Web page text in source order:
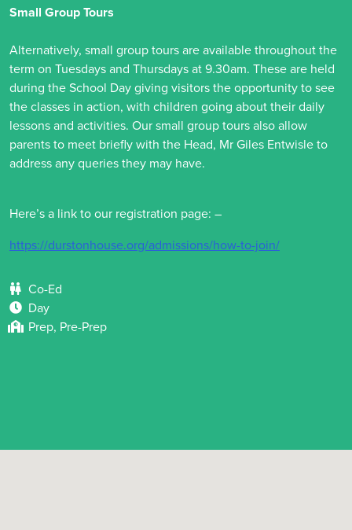
Small Group Tours
Alternatively, small group tours are available throughout the
term on Tuesdays and Thursdays at 9.30am. These are held
during the School Day giving visitors the opportunity to see
the classes in action, with children going about their daily
lessons and activities. Our small group tours also allow
parents to meet briefly with the Head, Mr Giles Entwisle to
address any queries they may have.
Here’s a link to our registration page: –
https://durstonhouse.org/admissions/how-to-join/
Co-Ed
Day
Prep, Pre-Prep